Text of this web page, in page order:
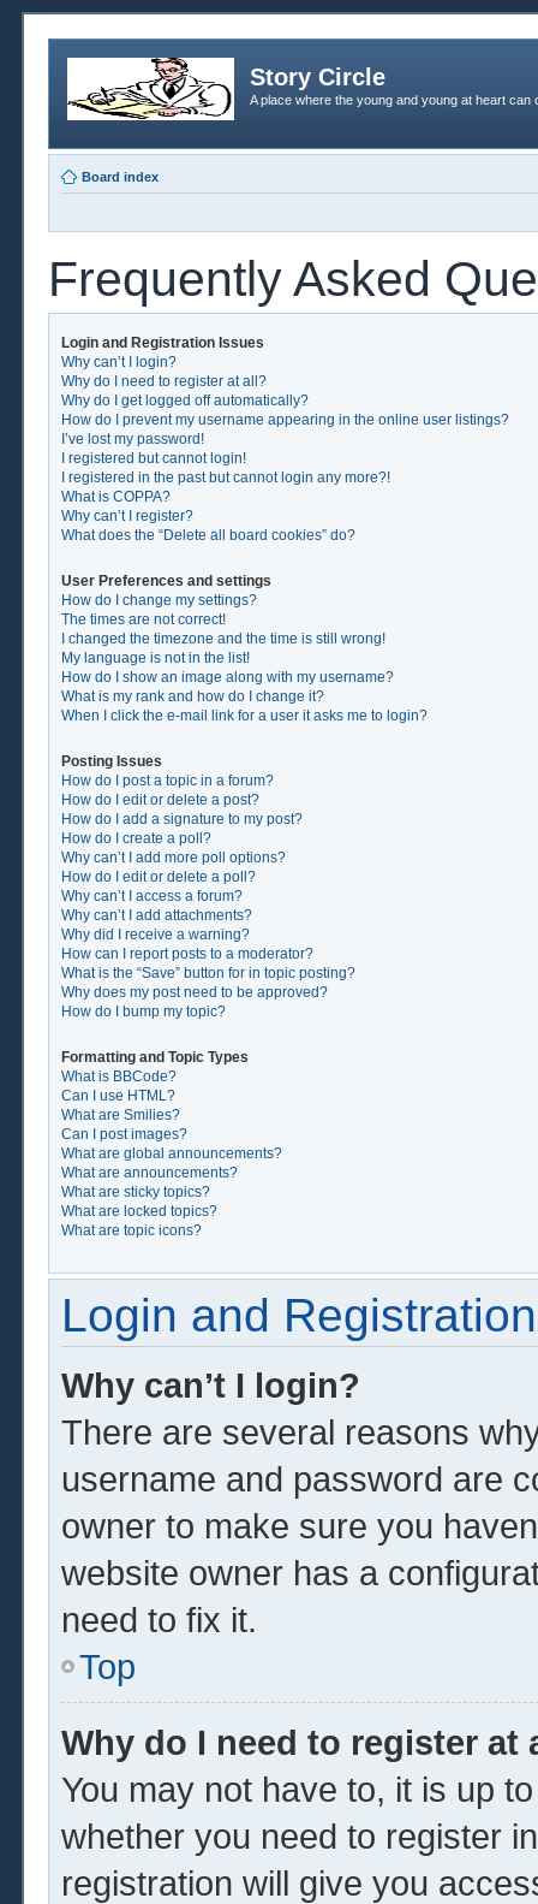
Story Circle
A place where the young and young at heart
Board index
Frequently Asked
Login and Registration Issues
Why can’t I login?
Why do I need to register at all?
Why do I get logged off automatically?
How do I prevent my username appearing in the online user listings?
I’ve lost my password!
I registered but cannot login!
I registered in the past but cannot login any more?!
What is COPPA?
Why can’t I register?
What does the “Delete all board cookies” do?
User Preferences and settings
How do I change my settings?
The times are not correct!
I changed the timezone and the time is still wrong!
My language is not in the list!
How do I show an image along with my username?
What is my rank and how do I change it?
When I click the e-mail link for a user it asks me to login?
Posting Issues
How do I post a topic in a forum?
How do I edit or delete a post?
How do I add a signature to my post?
How do I create a poll?
Why can’t I add more poll options?
How do I edit or delete a poll?
Why can’t I access a forum?
Why can’t I add attachments?
Why did I receive a warning?
How can I report posts to a moderator?
What is the “Save” button for in topic posting?
Why does my post need to be approved?
How do I bump my topic?
Formatting and Topic Types
What is BBCode?
Can I use HTML?
What are Smilies?
Can I post images?
What are global announcements?
What are announcements?
What are sticky topics?
What are locked topics?
What are topic icons?
Login and
Why can’t I login?
There are several reasons
username and password are
owner to make sure you
website owner has a
need to fix it.
Top
Why do I need to register at
You may not have to, it is up
whether you need to register
registration will give you